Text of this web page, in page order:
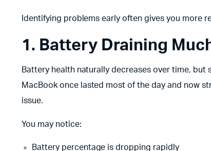
Identifying problems early often gives you more
1. Battery Draining
Battery health naturally decreases over time,
MacBook once lasted most of the day and now
issue.
You may notice:
Battery percentage is dropping rapidly